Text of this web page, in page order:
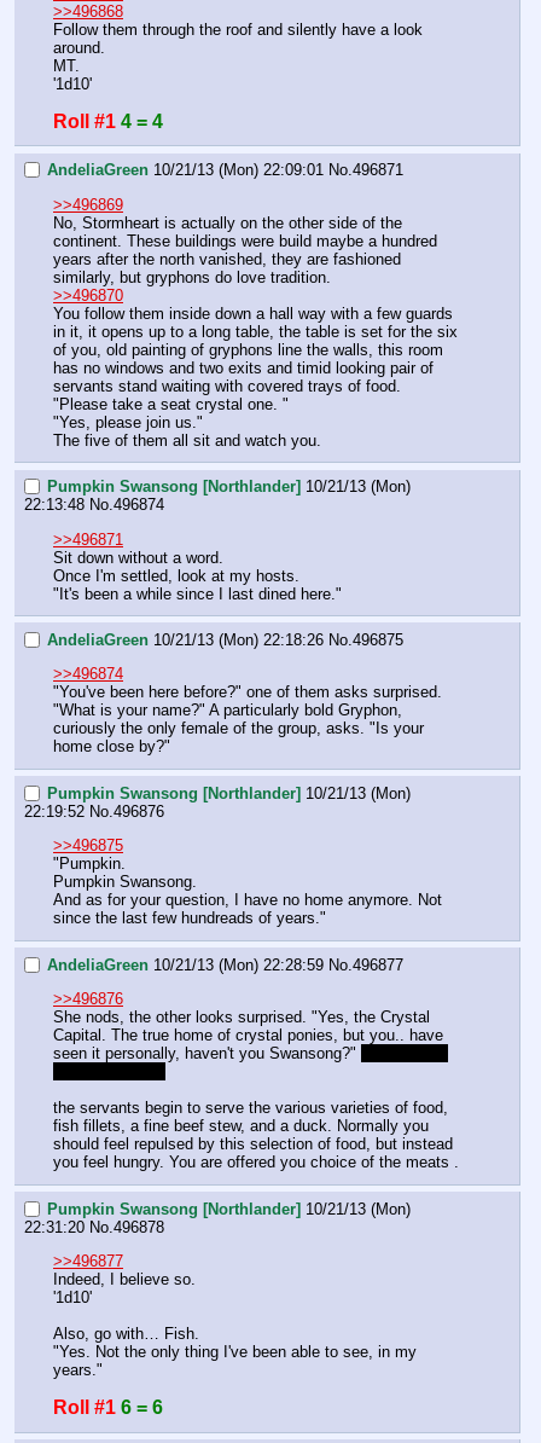
>>496868
Follow them through the roof and silently have a look
around.
MT.
'1d10'
Roll #1 4 = 4
AndeliaGreen 10/21/13 (Mon) 22:09:01 No.496871
>>496869
No, Stormheart is actually on the other side of the
continent. These buildings were build maybe a hundred
years after the north vanished, they are fashioned
similarly, but gryphons do love tradition.
>>496870
You follow them inside down a hall way with a few guards
in it, it opens up to a long table, the table is set for the six
of you, old painting of gryphons line the walls, this room
has no windows and two exits and timid looking pair of
servants stand waiting with covered trays of food.
"Please take a seat crystal one. "
"Yes, please join us."
The five of them all sit and watch you.
Pumpkin Swansong [Northlander] 10/21/13 (Mon)
22:13:48 No.496874
>>496871
Sit down without a word.
Once I'm settled, look at my hosts.
"It's been a while since I last dined here."
AndeliaGreen 10/21/13 (Mon) 22:18:26 No.496875
>>496874
"You've been here before?" one of them asks surprised.
"What is your name?" A particularly bold Gryphon,
curiously the only female of the group, asks. "Is your
home close by?"
Pumpkin Swansong [Northlander] 10/21/13 (Mon)
22:19:52 No.496876
>>496875
"Pumpkin.
Pumpkin Swansong.
And as for your question, I have no home anymore. Not
since the last few hundreads of years."
AndeliaGreen 10/21/13 (Mon) 22:28:59 No.496877
>>496876
She nods, the other looks surprised. "Yes, the Crystal
Capital. The true home of crystal ponies, but you.. have
seen it personally, haven't you Swansong?"
the servants begin to serve the various varieties of food,
fish fillets, a fine beef stew, and a duck. Normally you
should feel repulsed by this selection of food, but instead
you feel hungry. You are offered you choice of the meats .
Pumpkin Swansong [Northlander] 10/21/13 (Mon)
22:31:20 No. 496878
>>496877
Indeed, I believe so.
'1d10'
Also, go with… Fish.
"Yes. Not the only thing I've been able to see, in my
years."
Roll #1 6 = 6